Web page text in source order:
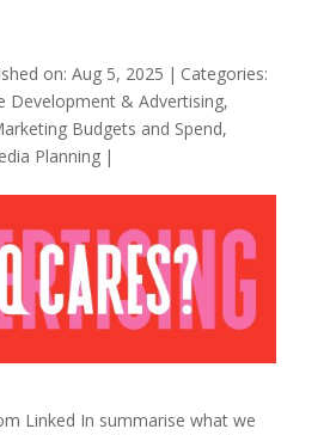
on: Aug 5, 2025 | Categories:
Development & Advertising,
Budgets and Spend,
Planning |
Linked In summarise what we